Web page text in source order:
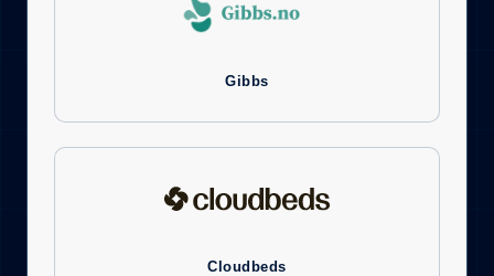
Gibbs
Cloudbeds